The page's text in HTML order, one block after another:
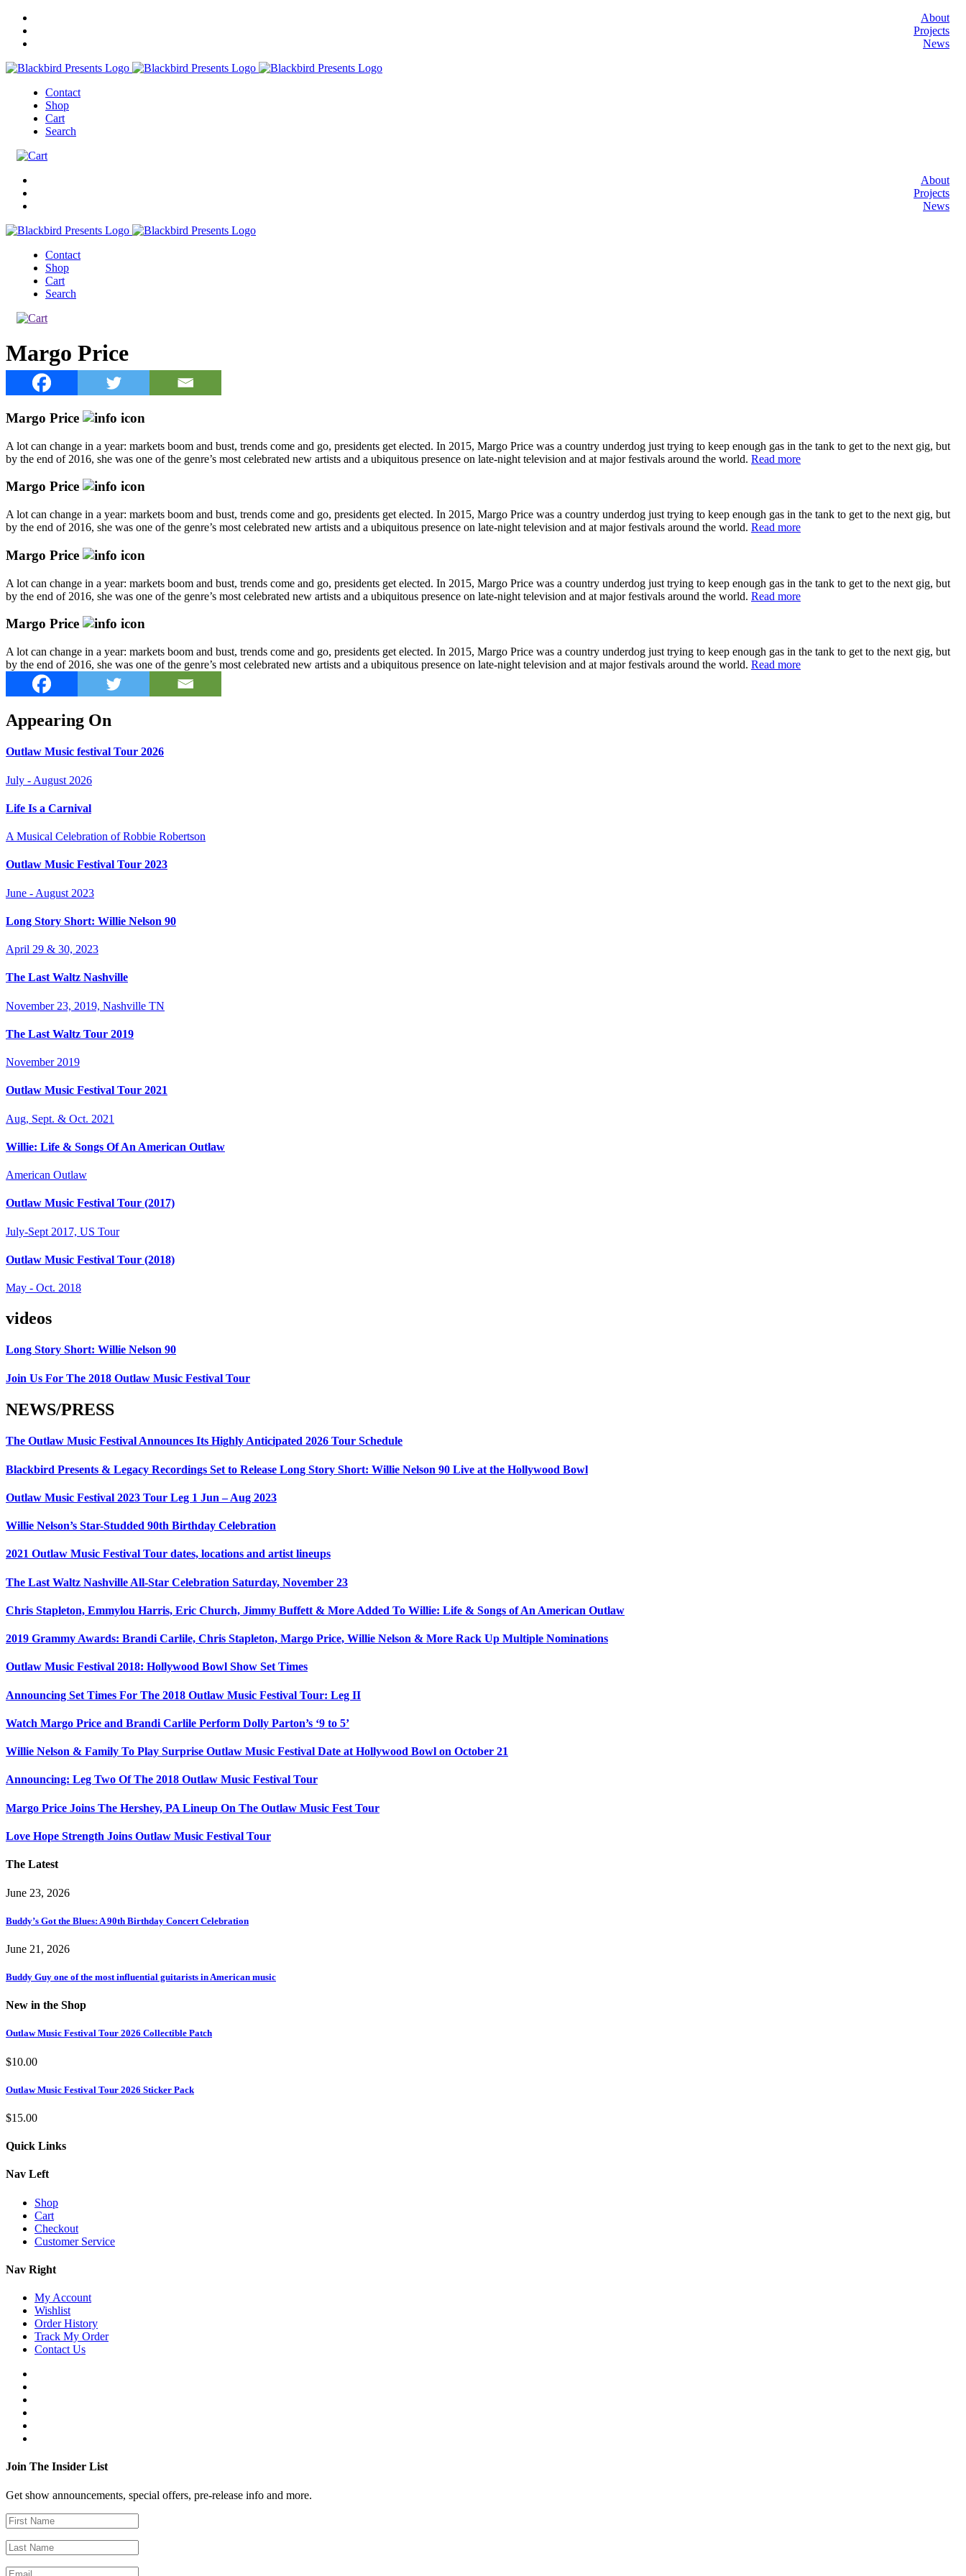
About
Projects
News
Contact
Shop
Cart
Search
About
Projects
News
Contact
Shop
Cart
Search
Margo Price
Margo Price
A lot can change in a year: markets boom and bust, trends come and go, presidents get elected. In 2015, Margo Price was a country underdog just trying to keep enough gas in the tank to get to the next gig, but
by the end of 2016, she was one of the genre’s most celebrated new artists and a ubiquitous presence on late-night television and at major festivals around the world. Read more
Margo Price
A lot can change in a year: markets boom and bust, trends come and go, presidents get elected. In 2015, Margo Price was a country underdog just trying to keep enough gas in the tank to get to the next gig, but
by the end of 2016, she was one of the genre’s most celebrated new artists and a ubiquitous presence on late-night television and at major festivals around the world. Read more
Margo Price
A lot can change in a year: markets boom and bust, trends come and go, presidents get elected. In 2015, Margo Price was a country underdog just trying to keep enough gas in the tank to get to the next gig, but
by the end of 2016, she was one of the genre’s most celebrated new artists and a ubiquitous presence on late-night television and at major festivals around the world. Read more
Margo Price
A lot can change in a year: markets boom and bust, trends come and go, presidents get elected. In 2015, Margo Price was a country underdog just trying to keep enough gas in the tank to get to the next gig, but
by the end of 2016, she was one of the genre’s most celebrated new artists and a ubiquitous presence on late-night television and at major festivals around the world. Read more
Appearing On
Outlaw Music festival Tour 2026
July - August 2026
Life Is a Carnival
A Musical Celebration of Robbie Robertson
Outlaw Music Festival Tour 2023
June - August 2023
Long Story Short: Willie Nelson 90
April 29 & 30, 2023
The Last Waltz Nashville
November 23, 2019, Nashville TN
The Last Waltz Tour 2019
November 2019
Outlaw Music Festival Tour 2021
Aug, Sept. & Oct. 2021
Willie: Life & Songs Of An American Outlaw
American Outlaw
Outlaw Music Festival Tour (2017)
July-Sept 2017, US Tour
Outlaw Music Festival Tour (2018)
May - Oct. 2018
videos
Long Story Short: Willie Nelson 90
Join Us For The 2018 Outlaw Music Festival Tour
NEWS/PRESS
The Outlaw Music Festival Announces Its Highly Anticipated 2026 Tour Schedule
Blackbird Presents & Legacy Recordings Set to Release Long Story Short: Willie Nelson 90 Live at the Hollywood Bowl
Outlaw Music Festival 2023 Tour Leg 1 Jun – Aug 2023
Willie Nelson’s Star-Studded 90th Birthday Celebration
2021 Outlaw Music Festival Tour dates, locations and artist lineups
The Last Waltz Nashville All-Star Celebration Saturday, November 23
Chris Stapleton, Emmylou Harris, Eric Church, Jimmy Buffett & More Added To Willie: Life & Songs of An American Outlaw
2019 Grammy Awards: Brandi Carlile, Chris Stapleton, Margo Price, Willie Nelson & More Rack Up Multiple Nominations
Outlaw Music Festival 2018: Hollywood Bowl Show Set Times
Announcing Set Times For The 2018 Outlaw Music Festival Tour: Leg II
Watch Margo Price and Brandi Carlile Perform Dolly Parton’s ‘9 to 5’
Willie Nelson & Family To Play Surprise Outlaw Music Festival Date at Hollywood Bowl on October 21
Announcing: Leg Two Of The 2018 Outlaw Music Festival Tour
Margo Price Joins The Hershey, PA Lineup On The Outlaw Music Fest Tour
Love Hope Strength Joins Outlaw Music Festival Tour
The Latest
June 23, 2026
Buddy’s Got the Blues: A 90th Birthday Concert Celebration
June 21, 2026
Buddy Guy one of the most influential guitarists in American music
New in the Shop
Outlaw Music Festival Tour 2026 Collectible Patch
$10.00
Outlaw Music Festival Tour 2026 Sticker Pack
$15.00
Quick Links
Nav Left
Shop
Cart
Checkout
Customer Service
Nav Right
My Account
Wishlist
Order History
Track My Order
Contact Us
Join The Insider List
Get show announcements, special offers, pre-release info and more.